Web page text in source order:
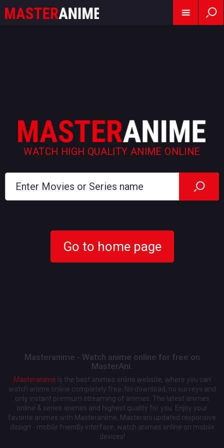
WATCH HIGH QUALITY ANIME ONLINE
Go to home page
Masteranime - Watch anime online for free on
MasterAni.
Masteranime is the best animes online website, where you can
watch anime online completely free. No download, no surveys and
only instant premium streaming of animes. The latest animes
online & series animes and highest quality for you. Enjoy your
favorite animes with Masteranime, Masterani updated responsive
design - mobile friendly interface, watch animes online on mobile
devices!